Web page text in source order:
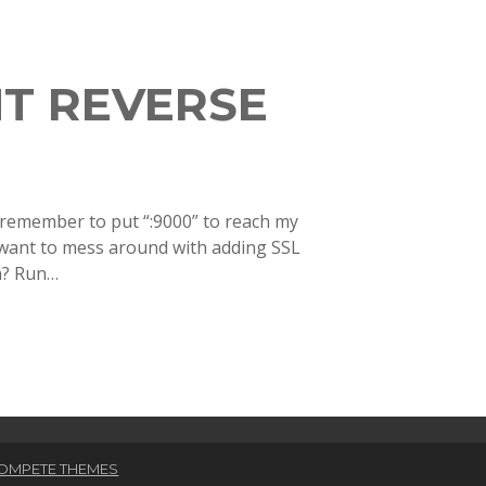
REVERSE
to put “:9000” to reach my
to mess around with adding SSL
Run…
THEMES